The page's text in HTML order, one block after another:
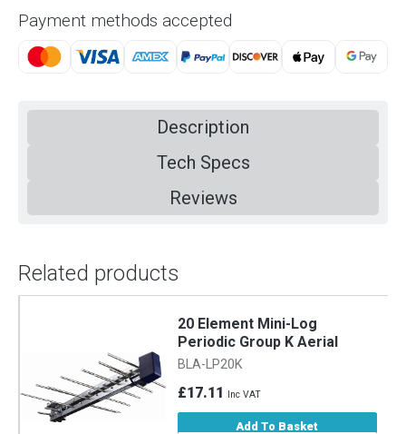
Payment methods accepted
Description
Tech Specs
Reviews
Related products
20 Element Mini-Log
Periodic Group K Aerial
BLA-LP20K
£17.11 Inc VAT
Add To Basket